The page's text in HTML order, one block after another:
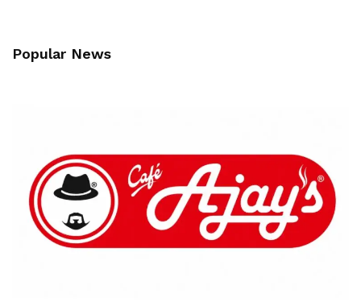
Popular News